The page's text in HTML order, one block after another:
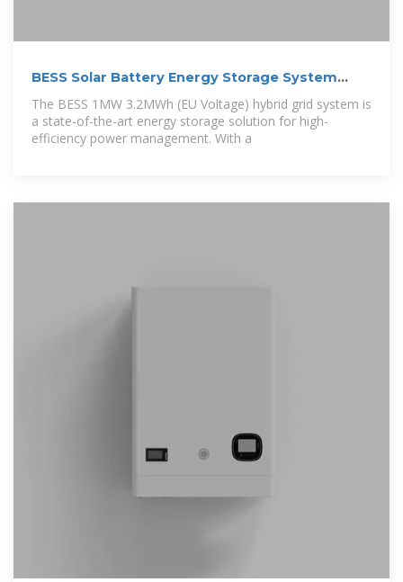
BESS Solar Battery Energy Storage System
1MW
The BESS 1MW 3.2MWh (EU Voltage) hybrid grid system is
a state-of-the-art energy storage solution for high-
efficiency power management. With a